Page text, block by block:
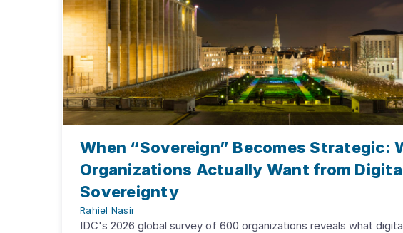
When “Sovereign” Becomes Strategic:
Organizations Actually Want from
Sovereignty
Rahiel Nasir
IDC's 2026 global survey of 600 organizations reveals what